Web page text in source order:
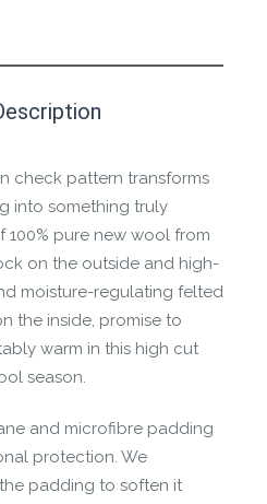
check pattern transforms
into something truly
100% pure new wool from
on the outside and high-
moisture-regulating felted
the inside, promise to
warm in this high cut
season.
and microfibre padding
protection. We
padding to soften it
to be reviewed by
team.
it’s important for
it.